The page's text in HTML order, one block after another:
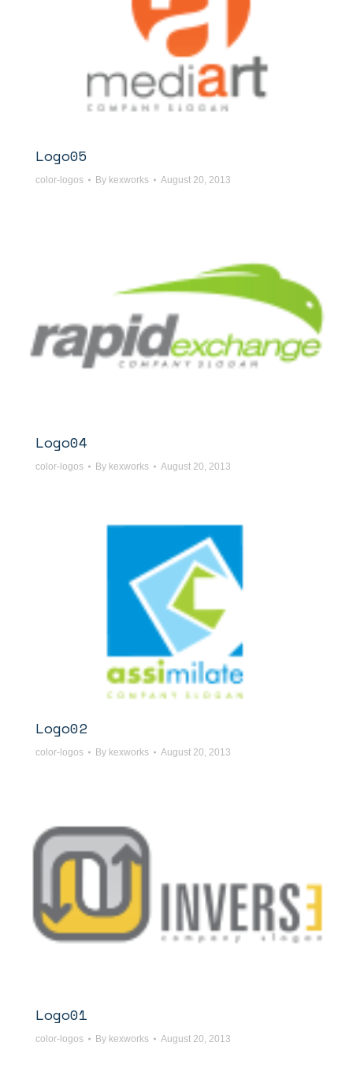
Logo05
color-logos By kexworks August 20, 2013
Logo04
color-logos By kexworks August 20, 2013
Logo02
color-logos By kexworks August 20, 2013
Logo01
color-logos By kexworks August 20, 2013